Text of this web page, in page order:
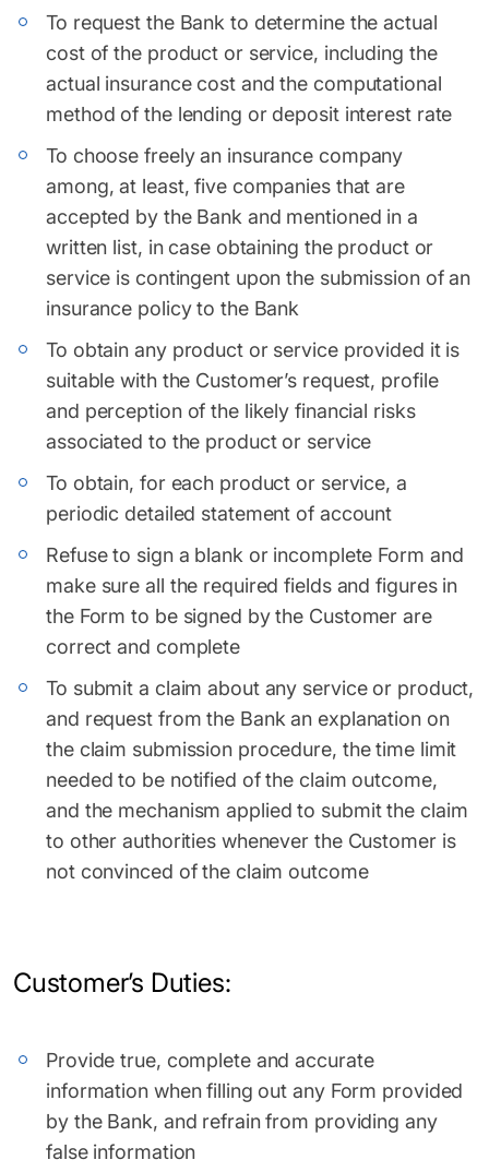
To request the Bank to determine the actual
cost of the product or service, including the
actual insurance cost and the computational
method of the lending or deposit interest rate
To choose freely an insurance company
among, at least, five companies that are
accepted by the Bank and mentioned in a
written list, in case obtaining the product or
service is contingent upon the submission of an
insurance policy to the Bank
To obtain any product or service provided it is
suitable with the Customer’s request, profile
and perception of the likely financial risks
associated to the product or service
To obtain, for each product or service, a
periodic detailed statement of account
Refuse to sign a blank or incomplete Form and
make sure all the required fields and figures in
the Form to be signed by the Customer are
correct and complete
To submit a claim about any service or product,
and request from the Bank an explanation on
the claim submission procedure, the time limit
needed to be notified of the claim outcome,
and the mechanism applied to submit the claim
to other authorities whenever the Customer is
not convinced of the claim outcome
Customer’s Duties:
Provide true, complete and accurate
information when filling out any Form provided
by the Bank, and refrain from providing any
false information